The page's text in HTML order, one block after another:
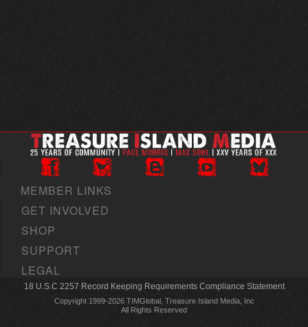
MEMBER LINKS
GET INVOLVED
SHOP
SUPPORT
LEGAL
18 U.S.C 2257 Record Keeping Requirements Compliance Statement
Copyright 1999-2026 TIMGlobal, Treasure Island Media, Inc
All Rights Reserved